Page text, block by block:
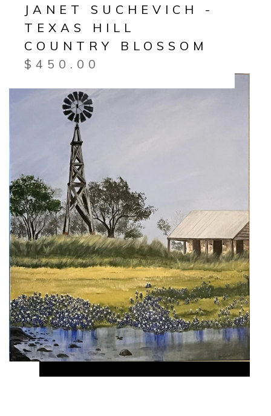
JANET SUCHEVICH -
TEXAS HILL
COUNTRY BLOSSOM
$ 450.00